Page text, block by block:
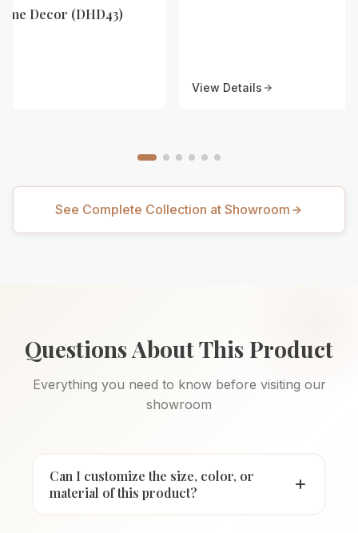
Decor (DHD43)
View Details
See Complete Collection at Showroom
Questions About This Product
Everything you need to know before visiting our
showroom
Can I customize the size, color, or
material of this product?